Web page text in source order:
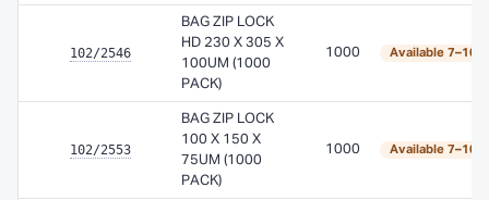
102/2546
BAG ZIP LOCK
HD 230 X 305 X
100UM (1000
PACK)
1000 Available 7–10
102/2553
BAG ZIP LOCK
100 X 150 X
75UM (1000
PACK)
1000 Available 7–10